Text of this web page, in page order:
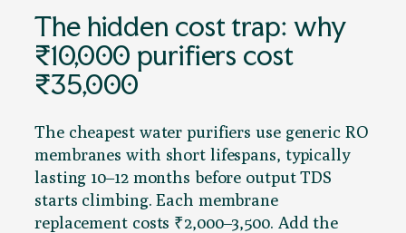
The hidden cost trap: why
₹10,000 purifiers cost
₹35,000
The cheapest water purifiers use generic RO
membranes with short lifespans, typically
lasting 10–12 months before output TDS
starts climbing. Each membrane
replacement costs ₹2,000–3,500. Add the